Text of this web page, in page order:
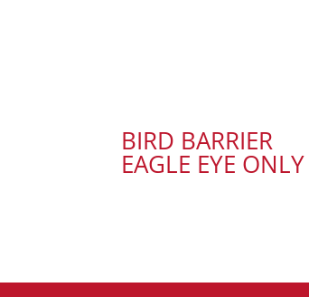
BIRD BARRIER
EAGLE EYE ONLY